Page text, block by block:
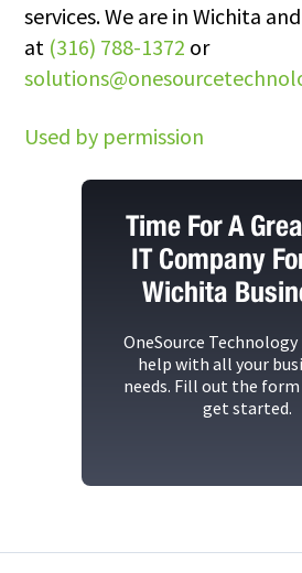
services. We are inWichita
at (316) 788-1372 or
Used by permission
Time For A
IT Company
Wichita
OneSource Technology
help with all your
needs. Fill out the
get started.